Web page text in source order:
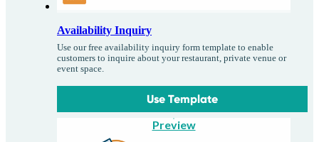
Availability Inquiry
Use our free availability inquiry form template to enable
customers to inquire about your restaurant, private venue or
event space.
Use Template
Preview